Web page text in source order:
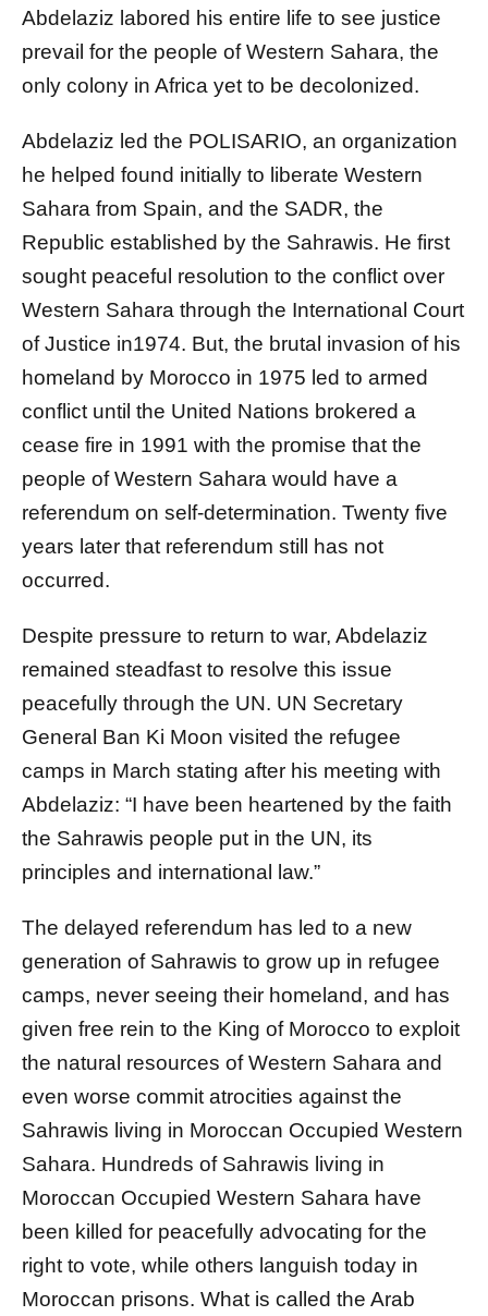
Abdelaziz labored his entire life to see justice
prevail for the people of Western Sahara, the
only colony in Africa yet to be decolonized.
Abdelaziz led the POLISARIO, an organization
he helped found initially to liberate Western
Sahara from Spain, and the SADR, the
Republic established by the Sahrawis. He first
sought peaceful resolution to the conflict over
Western Sahara through the International Court
of Justice in1974. But, the brutal invasion of his
homeland by Morocco in 1975 led to armed
conflict until the United Nations brokered a
cease fire in 1991 with the promise that the
people of Western Sahara would have a
referendum on self-determination. Twenty five
years later that referendum still has not
occurred.
Despite pressure to return to war, Abdelaziz
remained steadfast to resolve this issue
peacefully through the UN. UN Secretary
General Ban Ki Moon visited the refugee
camps in March stating after his meeting with
Abdelaziz: “I have been heartened by the faith
the Sahrawis people put in the UN, its
principles and international law.”
The delayed referendum has led to a new
generation of Sahrawis to grow up in refugee
camps, never seeing their homeland, and has
given free rein to the King of Morocco to exploit
the natural resources of Western Sahara and
even worse commit atrocities against the
Sahrawis living in Moroccan Occupied Western
Sahara. Hundreds of Sahrawis living in
Moroccan Occupied Western Sahara have
been killed for peacefully advocating for the
right to vote, while others languish today in
Moroccan prisons. What is called the Arab